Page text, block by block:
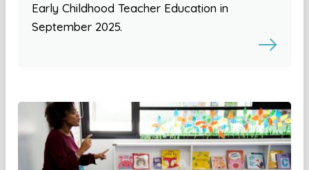
Early Childhood Teacher Education in
September 2025.